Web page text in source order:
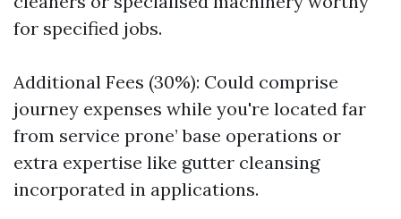
for specified jobs.
Additional Fees (30%): Could comprise
journey expenses while you're located far
from service prone’ base operations or
extra expertise like gutter cleansing
incorporated in applications.